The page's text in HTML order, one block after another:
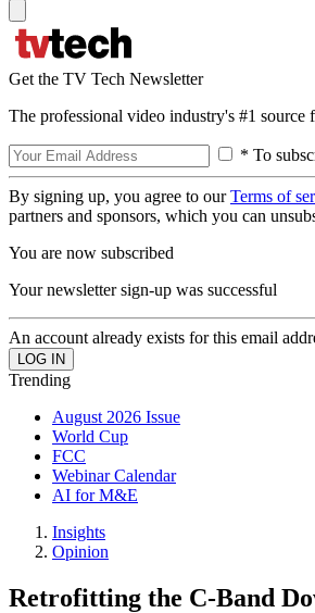
Get the TV Tech Newsletter
The professional video industry's #1
* To
By signing up, you agree to ourTerms of
partners and sponsors, which you can
You are now subscribed
Your newsletter sign-up was successful
An account already exists for this email
Trending
August 2026 Issue
World Cup
FCC
Webinar Calendar
AI for M&E
Insights
Opinion
Retrofitting the C-Band